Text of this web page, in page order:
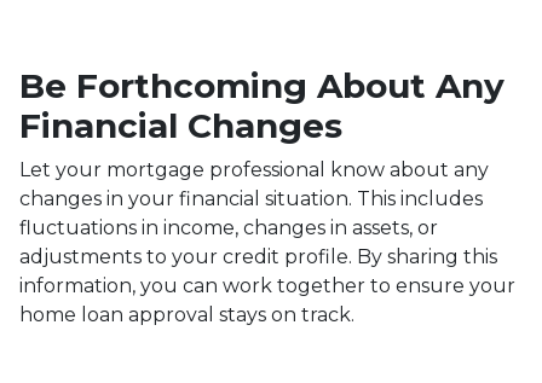
Be Forthcoming About Any
Financial Changes
Let your mortgage professional know about any
changes in your financial situation. This includes
fluctuations in income, changes in assets, or
adjustments to your credit profile. By sharing this
information, you can work together to ensure your
home loan approval stays on track.